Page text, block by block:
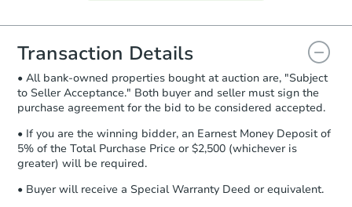
you will need to sign and return the
document for the seller to review
and sign.
Proof of Funds:You need to provide
Auction.com a copy of your Proof of
Funds by email within2 business
days.
Earnest Money Deposit: Unless
otherwise specified on your purchase
agreement, you will need to send the
Transaction Details
• All bank-owned properties bought at auction are, "Subject
to Seller Acceptance." Both buyer and seller must sign the
purchase agreement for the bid to be considered accepted.
• If you are the winning bidder, an Earnest Money Deposit of
5% of the Total Purchase Price or $2,500 (whichever is
greater) will be required.
• Buyer will receive a Special Warranty Deed or equivalent.